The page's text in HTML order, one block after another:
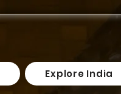
Explore India